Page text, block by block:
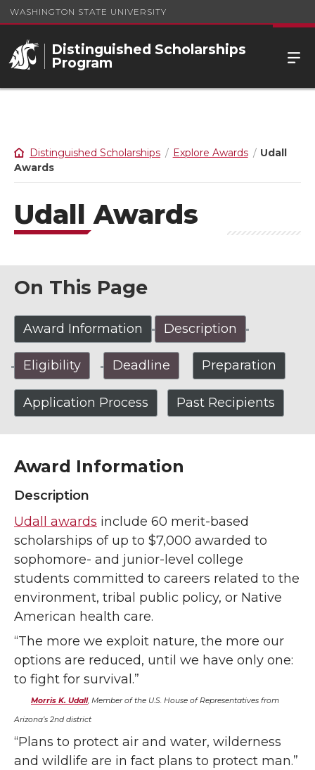
WASHINGTON STATE UNIVERSITY
Distinguished Scholarships
Program
Distinguished Scholarships Explore Awards
Udall
Awards
Udall Awards
On This Page
Award Information Description
Eligibility Deadline Preparation
Application Process Past Recipients
Award Information
Description
Udall awards include 60 merit-based
scholarships of up to $7,000 awarded to
sophomore- and junior-level college
students committed to careers related to the
environment, tribal public policy, or Native
American health care.
“The more we exploit nature, the more our
options are reduced, until we have only one:
to fight for survival.”
Morris K. Udall, Member of the U.S. House of Representatives from
Arizona’s 2nd district
“Plans to protect air and water, wilderness
and wildlife are in fact plans to protect man.”